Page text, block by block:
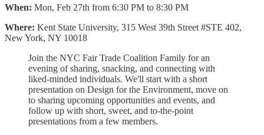
When: Mon, Feb 27th from 6:30 PM to 8:30 PM
Where: Kent State University, 315 West 39th Street #STE 402,
New York, NY 10018
Join the NYC Fair Trade Coalition Family for an
evening of sharing, snacking, and connecting with
liked-minded individuals. We'll start with a short
presentation on Design for the Environment, move on
to sharing upcoming opportunities and events, and
follow up with short, sweet, and to-the-point
presentations from a few members.